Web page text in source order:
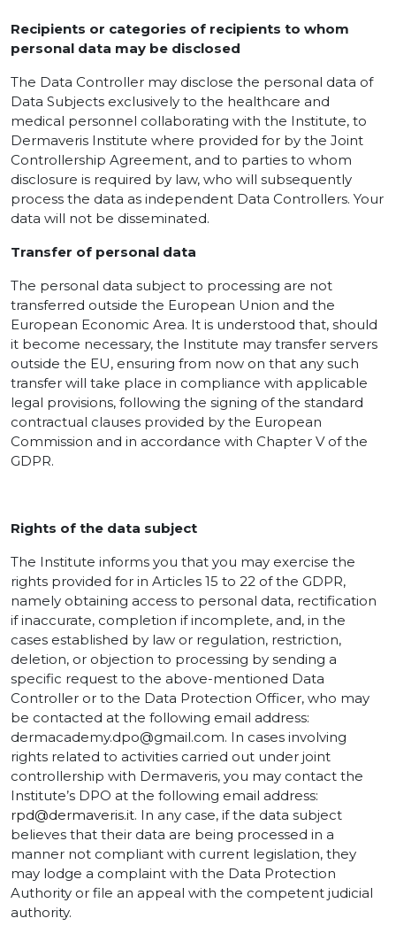
Recipients or categories of recipients to whom
personal data may be disclosed
The Data Controller may disclose the personal data of
Data Subjects exclusively to the healthcare and
medical personnel collaborating with the Institute, to
Dermaveris Institute where provided for by the Joint
Controllership Agreement, and to parties to whom
disclosure is required by law, who will subsequently
process the data as independent Data Controllers. Your
data will not be disseminated.
Transfer of personal data
The personal data subject to processing are not
transferred outside the European Union and the
European Economic Area. It is understood that, should
it become necessary, the Institute may transfer servers
outside the EU, ensuring from now on that any such
transfer will take place in compliance with applicable
legal provisions, following the signing of the standard
contractual clauses provided by the European
Commission and in accordance with Chapter V of the
GDPR.
Rights of the data subject
The Institute informs you that you may exercise the
rights provided for in Articles 15 to 22 of the GDPR,
namely obtaining access to personal data, rectification
if inaccurate, completion if incomplete, and, in the
cases established by law or regulation, restriction,
deletion, or objection to processing by sending a
specific request to the above-mentioned Data
Controller or to the Data Protection Officer, who may
be contacted at the following email address:
dermacademy.dpo@gmail.com. In cases involving
rights related to activities carried out under joint
controllership with Dermaveris, you may contact the
Institute’s DPO at the following email address:
rpd@dermaveris.it. In any case, if the data subject
believes that their data are being processed in a
manner not compliant with current legislation, they
may lodge a complaint with the Data Protection
Authority or file an appeal with the competent judicial
authority.